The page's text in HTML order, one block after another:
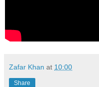
Zafar Khan at 10:00
Share